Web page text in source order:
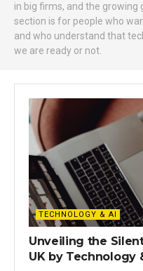
in big firms, and the growing
section is for people who
and who understand that
we are ready or not.
TECHNOLOGY & AI
Unveiling the
UK by Technology